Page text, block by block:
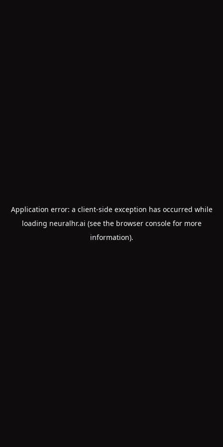
Application error: a client-side exception has occurred while
loading neuralhr.ai (see the browser consolefor more
information).